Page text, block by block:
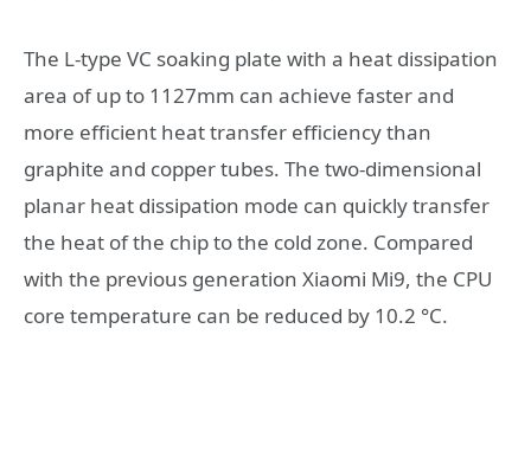
The L-type VC soaking plate with a heat dissipation
area of ​​up to 1127mm can achieve faster and
more efficient heat transfer efficiency than
graphite and copper tubes. The two-dimensional
planar heat dissipation mode can quickly transfer
the heat of the chip to the cold zone. Compared
with the previous generation Xiaomi Mi9, the CPU
core temperature can be reduced by 10.2 °C.